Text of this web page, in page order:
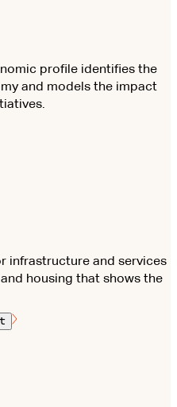
profile identifies the
and models the impact
infrastructure and services
housing that shows the